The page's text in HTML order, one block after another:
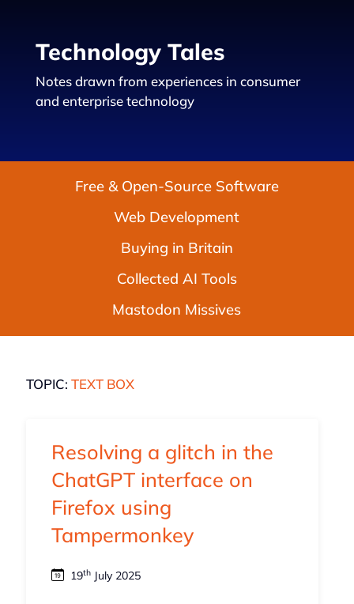
Technology Tales
Notes drawn from experiences in consumer
and enterprise technology
Free & Open-Source Software
Web Development
Buying in Britain
Collected AI Tools
Mastodon Missives
TOPIC: TEXT BOX
Resolving a glitch in the
ChatGPT interface on
Firefox using
Tampermonkey
19thJuly 2025